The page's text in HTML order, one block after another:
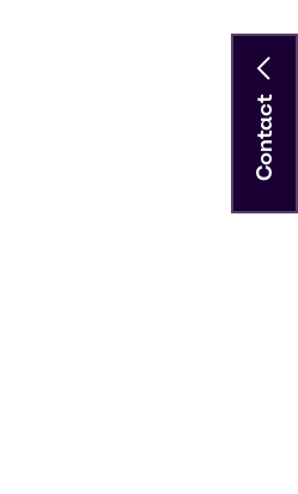
Contact